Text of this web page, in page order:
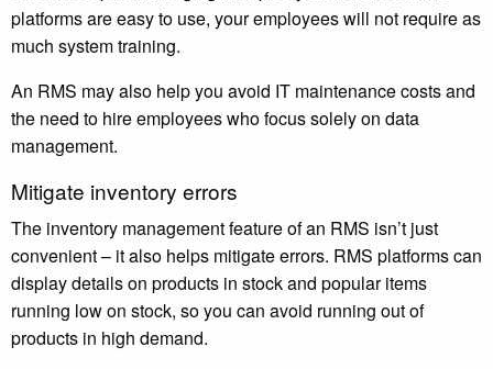
platforms are easy to use, your employees will not require as
much system training.
An RMS may also help you avoid IT maintenance costs and
the need to hire employees who focus solely on data
management.
Mitigate inventory errors
The inventory management feature of an RMS isn’t just
convenient – it also helps mitigate errors. RMS platforms can
display details on products in stock and popular items
running low on stock, so you can avoid running out of
products in high demand.